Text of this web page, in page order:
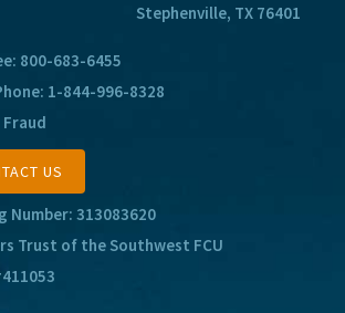
Stephenville, TX 76401
800-683-6455
1-844-996-8328
US
Number: 313083620
Trust of the Southwest FCU